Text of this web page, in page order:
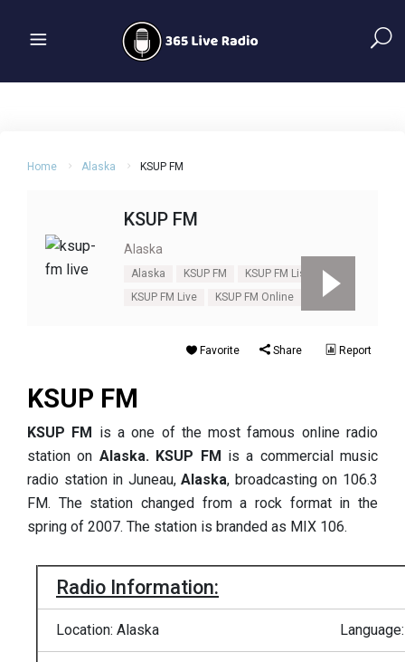
Home Alaska KSUP FM
KSUP FM
Alaska
Alaska KSUP FM
KSUP FM Listen
KSUP FM Live
KSUP FM Online
Favorite Share Report
KSUP FM
KSUP FM is a one of the most famous online radio
station on Alaska. KSUP FM is a commercial music
radio station in Juneau,Alaska, broadcasting on 106.3
FM. The station changed from a rock format in the
spring of 2007. The station is branded as MIX 106.
Radio Information:
Location: Alaska